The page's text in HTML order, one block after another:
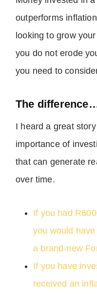
outperforms
looking to grow
you do not erode
you need to
The
I heard a great
importance of
that can generate
over time.
If you had
you would
a brand-new
If you have
received an